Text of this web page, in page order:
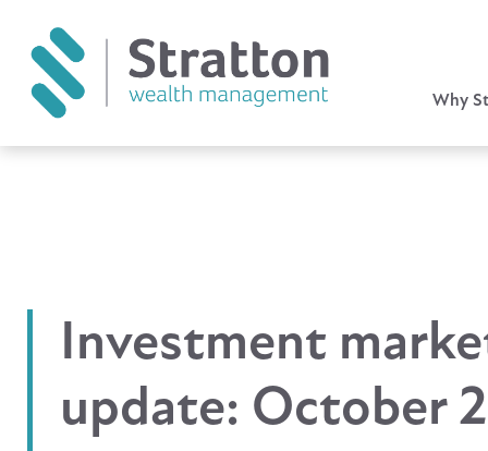
Why
Investment
update: October